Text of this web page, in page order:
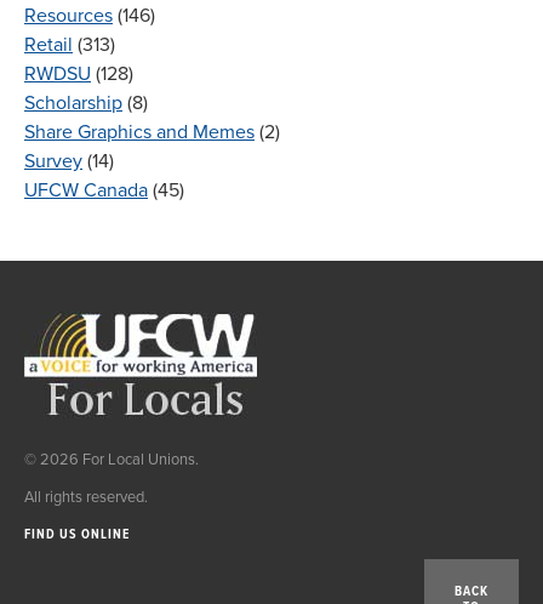
Resources (146)
Retail (313)
RWDSU (128)
Scholarship (8)
Share Graphics and Memes (2)
Survey (14)
UFCW Canada (45)
© 2026 For Local Unions.
All rights reserved.
FIND US ONLINE
BACK